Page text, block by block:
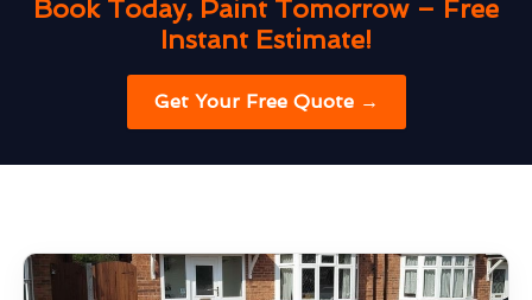
Book Today, Paint Tomorrow – Free
Instant Estimate!
Get Your Free Quote →